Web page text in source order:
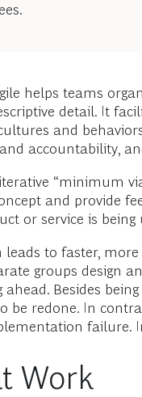
helps teams
detail. It
and
accountability,
“minimum
and provide
or service is being
leads to faster,
groups design
ahead. Besides
be redone. In
failure.
Work